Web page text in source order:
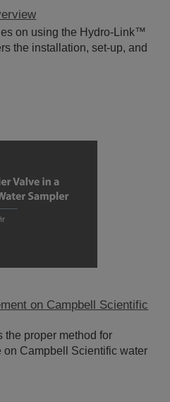
on using the Hydro-Link™
the installation, set-up, and
on Campbell Scientific
the proper method for
on Campbell Scientific water